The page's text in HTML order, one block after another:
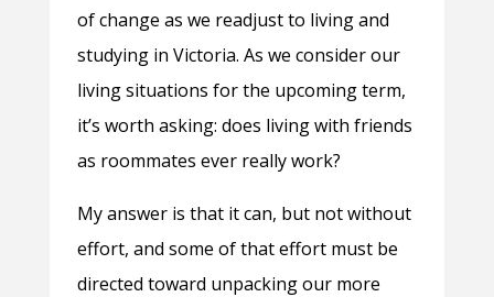
of change as we readjust to living and
studying in Victoria. As we consider our
living situations for the upcoming term,
it’s worth asking: does living with friends
as roommates ever really work?
My answer is that it can, but not without
effort, and some of that effort must be
directed toward unpacking our more